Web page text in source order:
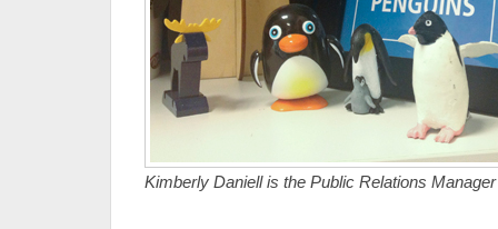
Kimberly Daniell is the Public Relations